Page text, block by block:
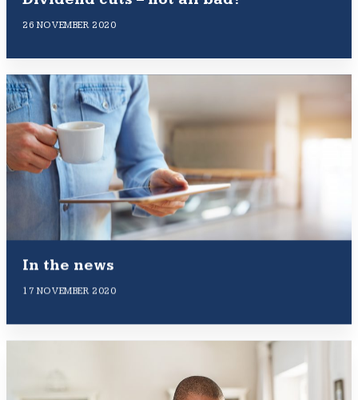
26 NOVEMBER 2020
In the news
17 NOVEMBER 2020